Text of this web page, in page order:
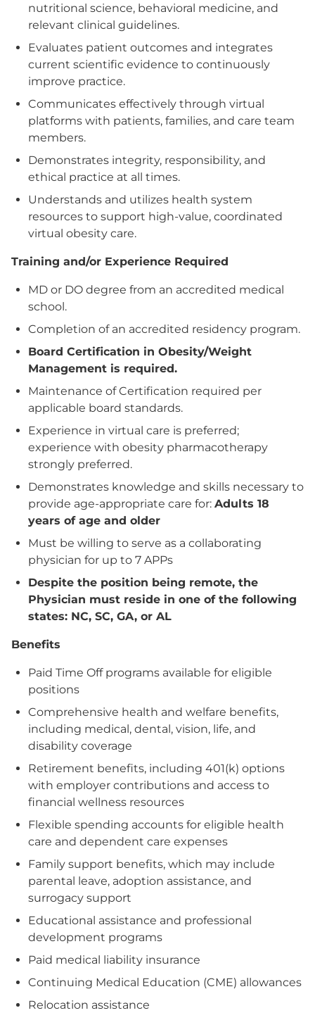
nutritional science, behavioral medicine, and
relevant clinical guidelines.
Evaluates patient outcomes and integrates
current scientific evidence to continuously
improve practice.
Communicates effectively through virtual
platforms with patients, families, and care team
members.
Demonstrates integrity, responsibility, and
ethical practice at all times.
Understands and utilizes health system
resources to support high-value, coordinated
virtual obesity care.
Training and/or Experience Required
MD or DO degree from an accredited medical
school.
Completion of an accredited residency program.
Board Certification in Obesity/Weight
Management is required.
Maintenance of Certification required per
applicable board standards.
Experience in virtual care is preferred;
experience with obesity pharmacotherapy
strongly preferred.
Demonstrates knowledge and skills necessary to
provide age‑appropriate care for: Adults 18
years of age and older
Must be willing to serve as a collaborating
physician for up to 7 APPs
Despite the position being remote, the
Physician must reside in one of the following
states: NC, SC, GA, or AL
Benefits
Paid Time Off programs available for eligible
positions
Comprehensive health and welfare benefits,
including medical, dental, vision, life, and
disability coverage
Retirement benefits, including 401(k) options
with employer contributions and access to
financial wellness resources
Flexible spending accounts for eligible health
care and dependent care expenses
Family support benefits, which may include
parental leave, adoption assistance, and
surrogacy support
Educational assistance and professional
development programs
Paid medical liability insurance
Continuing Medical Education (CME) allowances
Relocation assistance